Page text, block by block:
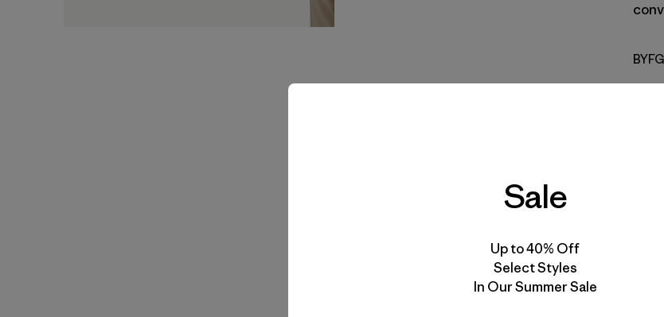
BYFG
Sale
Up to 40% Off
Select Styles
In Our Summer Sale